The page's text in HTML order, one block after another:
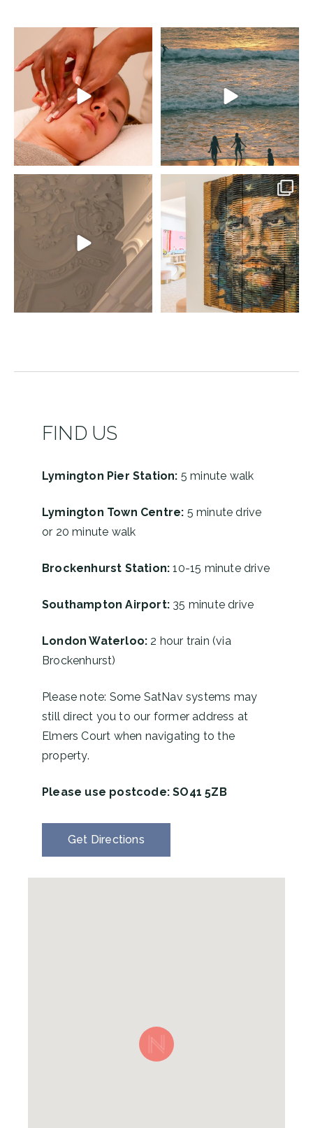
This is your spring reset
🫧
A full day to switch off
by the sea, 60-minute
treatment, poolside time,
and a two-course lunch
at South Beach.
No plans, no rush… just
time to unwind.
Book...
1
Set high above
Newquay’s legendary
surf beaches, THE NICI
Newquay is starting to
take shape! ✨
Inspired by the Italian
Riviera, rooted in
Newquay.
Opening June 2026 🌊
#THENICI #Cornwall...
601 39
An update from THE NICI
New Forest, Lymington
Everything is coming
together, where coast
meets country.
Opening soon, June
#THENICI #Lymington
#NewForest #Resort
Viva la revolución… with
a side of flamingos. 🦩
Look closer, every piece
at THE NICI tells a story.
For us, art isn’t just for
walls; it’s woven into the
entire experience.
From Cuban...
92 6
FIND US
Lymington Pier Station: 5 minute walk
Lymington Town Centre: 5 minute drive
or 20 minute walk
Brockenhurst Station: 10-15 minute drive
Southampton Airport: 35 minute drive
London Waterloo: 2 hour train (via
Brockenhurst)
Please note: Some SatNav systems may
still direct you to our former address at
Elmers Court when navigating to the
property.
Please use postcode: SO41 5ZB
Get Directions